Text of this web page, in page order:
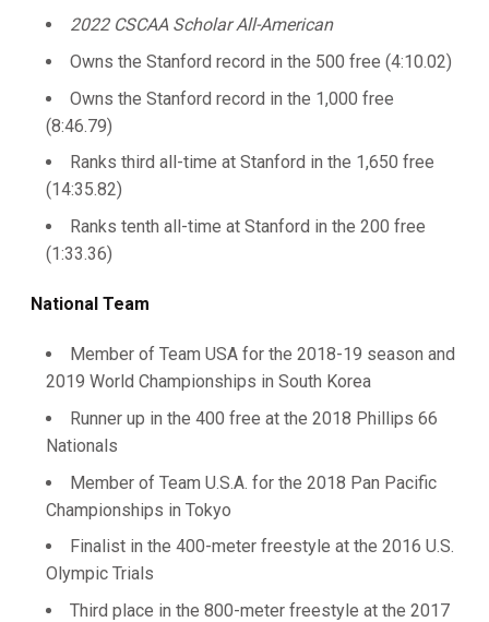
2022 CSCAA Scholar All-American
Owns the Stanford record in the 500 free (4:10.02)
Owns the Stanford record in the 1,000 free
(8:46.79)
Ranks third all-time at Stanford in the 1,650 free
(14:35.82)
Ranks tenth all-time at Stanford in the 200 free
(1:33.36)
National Team
Member of Team USA for the 2018-19 season and
2019 World Championships in South Korea
Runner up in the 400 free at the 2018 Phillips 66
Nationals
Member of Team U.S.A. for the 2018 Pan Pacific
Championships in Tokyo
Finalist in the 400-meter freestyle at the 2016 U.S.
Olympic Trials
Third place in the 800-meter freestyle at the 2017